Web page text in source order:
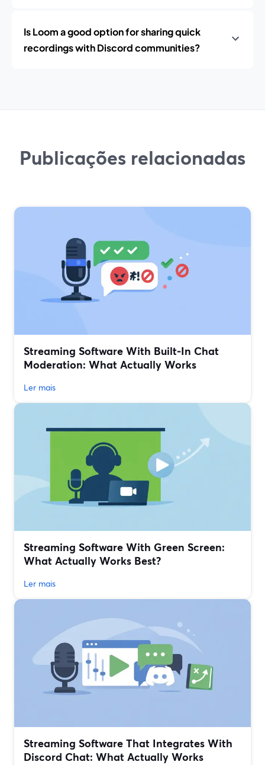
Is Loom a good option for sharing quick
recordings with Discord communities?
Publicações relacionadas
Streaming Software With Built‑In Chat
Moderation: What Actually Works
Ler mais
Streaming Software With Green Screen:
What Actually Works Best?
Ler mais
Streaming Software That Integrates With
Discord Chat: What Actually Works